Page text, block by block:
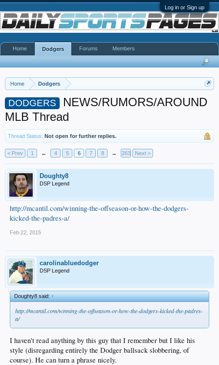
Log in or Sign up
Home Dodgers
DODGERS
NEWS/RUMORS/AROUND
MLB Thread
Thread Status: Not open for further replies.
< Prev 1 ← 4 5 6 7 8 → 263 Next >
Doughty8
DSP Legend
http://mcantil.com/winning-the-offseason-or-how-the-dodgers-
kicked-the-padres-a/
Feb 22, 2015
carolinabluedodger
DSP Legend
Doughty8 said:↑
http://mcantil.com/winning-the-offseason-or-how-the-dodgers-kicked-the-padres-
a/
I haven't read anything by this guy that I remember but I like his
style (disregarding entirely the Dodger ballsack slobbering, of
course). He can turn a phrase nicely.
Home Dodgers Forums Members